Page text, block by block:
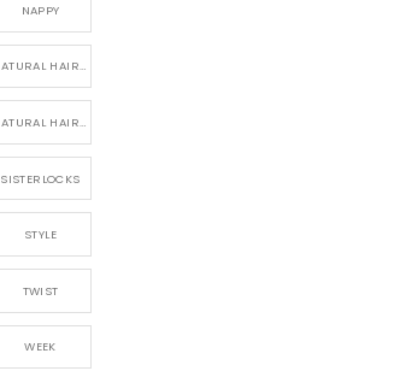
NAPPY
NATURAL HAIR CARE
NATURAL HAIRSTYLES,
SISTERLOCKS
STYLE
TWIST
WEEK